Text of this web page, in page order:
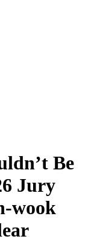
Be
Jury
wook